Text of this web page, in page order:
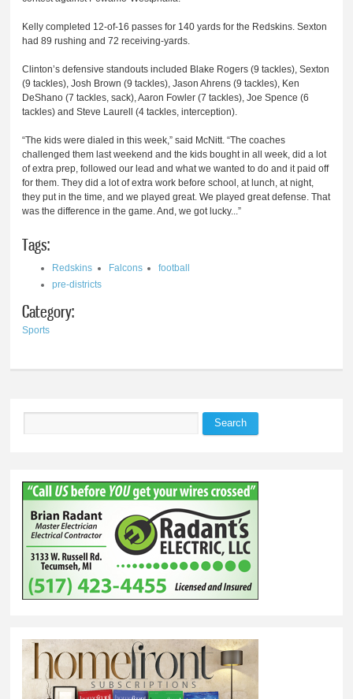
Kelly completed 12-of-16 passes for 140 yards for the Redskins. Sexton
had 89 rushing and 72 receiving-yards.
Clinton’s defensive standouts included Blake Rogers (9 tackles), Sexton
(9 tackles), Josh Brown (9 tackles), Jason Ahrens (9 tackles), Ken
DeShano (7 tackles, sack), Aaron Fowler (7 tackles), Joe Spence (6
tackles) and Steve Laurell (4 tackles, interception).
“The kids were dialed in this week,” said McNitt. “The coaches
challenged them last weekend and the kids bought in all week, did a lot
of extra prep, followed our lead and what we wanted to do and it paid off
for them. They did a lot of extra work before school, at lunch, at night,
they put in the time, and we played great. We played great defense. That
was the difference in the game. And, we got lucky...”
Tags:
Redskins Falcons
football
pre-districts
Category:
Sports
Search